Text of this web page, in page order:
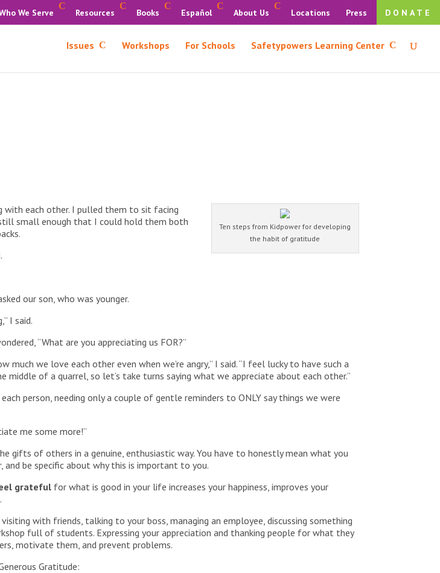
We Serve Resources Books Español About Us Locations Press DONATE
Issues Workshops For Schools Safetypowers Learning Center
Ten steps from Kidpower for developing
the habit of gratitude
with each other. I pulled them to sit facing
small enough that I could hold them both
our son, who was younger.
I said.
“What are you appreciating us FOR?”
much we love each other even when we’re angry,” I said. “I feel lucky to have such a
of a quarrel, so let’s take turns saying what we appreciate about each other.”
person, needing only a couple of gentle reminders to ONLY say things we were
me some more!”
gifts of others in a genuine, enthusiastic way. You have to honestly mean what you
be specific about why this is important to you.
grateful for what is good in your life increases your happiness, improves your
with friends, talking to your boss, managing an employee, discussing something
full of students. Expressing your appreciation and thanking people for what they
motivate them, and prevent problems.
Gratitude: